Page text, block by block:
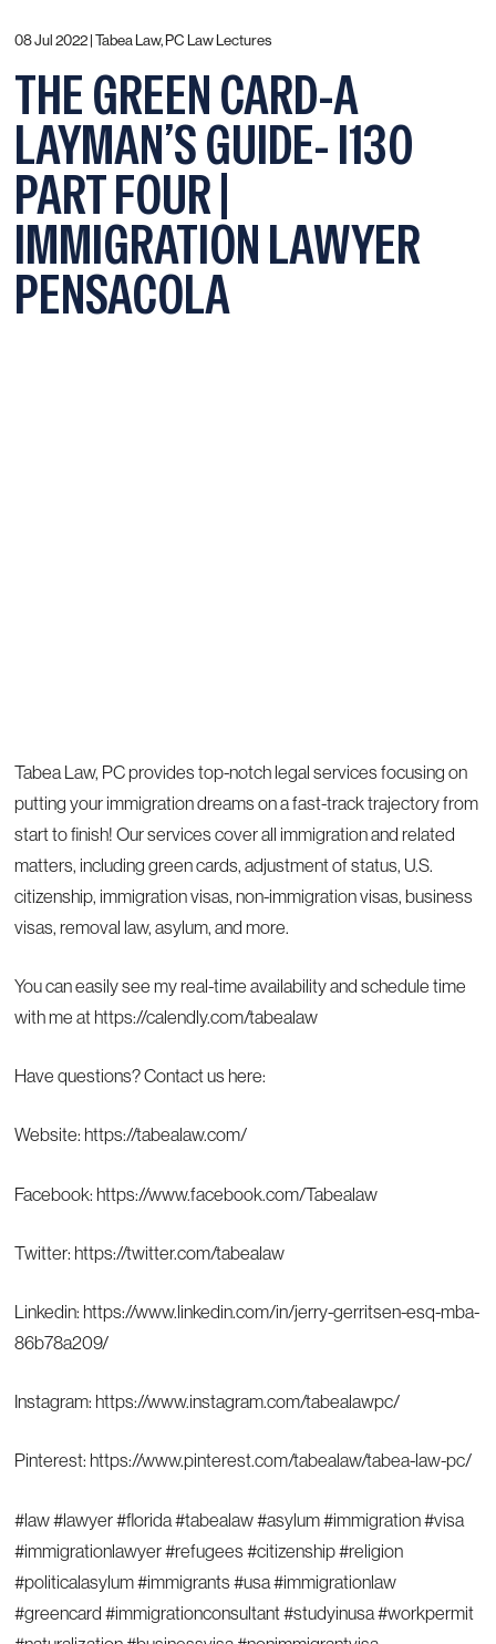
08 Jul 2022 |Tabea Law, PC Law Lectures
THE GREEN CARD-A
LAYMAN’S GUIDE- I130
PART FOUR |
IMMIGRATION LAWYER
PENSACOLA
Tabea Law, PC provides top-notch legal services focusing on
putting your immigration dreams on a fast-track trajectory from
start to finish! Our services cover all immigration and related
matters, including green cards, adjustment of status, U.S.
citizenship, immigration visas, non-immigration visas, business
visas, removal law, asylum, and more.
You can easily see my real-time availability and schedule time
with me at https://calendly.com/tabealaw
Have questions? Contact us here:
Website: https://tabealaw.com/
Facebook: https://www.facebook.com/Tabealaw
Twitter: https://twitter.com/tabealaw
Linkedin: https://www.linkedin.com/in/jerry-gerritsen-esq-mba-
86b78a209/
Instagram: https://www.instagram.com/tabealawpc/
Pinterest: https://www.pinterest.com/tabealaw/tabea-law-pc/
#law #lawyer #florida #tabealaw #asylum #immigration #visa
#immigrationlawyer #refugees #citizenship #religion
#politicalasylum #immigrants #usa #immigrationlaw
#greencard #immigrationconsultant #studyinusa #workpermit